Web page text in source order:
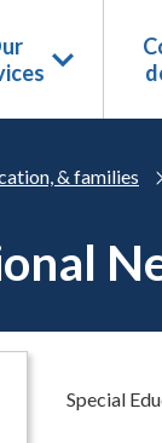
& families
Special